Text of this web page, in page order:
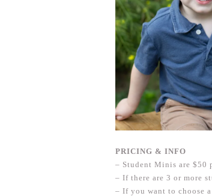
PRICING & INFO
– Student Minis are $50
– If there are 3 or more
– If you want to choose